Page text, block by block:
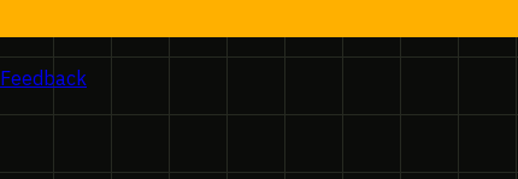
Feedback